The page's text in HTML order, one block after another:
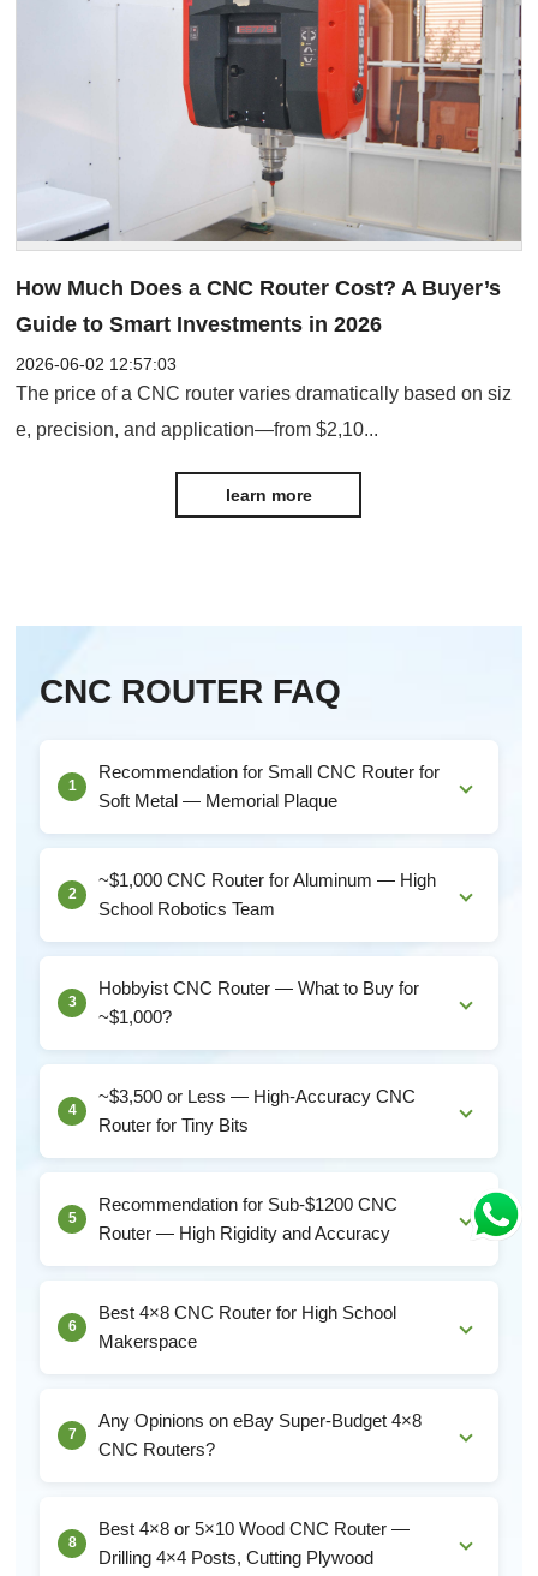
How Much Does a CNC Router Cost? A Buyer’s
Guide to Smart Investments in 2026
2026-06-02 12:57:03
The price of a CNC router varies dramatically based on siz
e, precision, and application—from $2,10...
learn more
CNC ROUTER FAQ
1
Recommendation for Small CNC Router for
Soft Metal — Memorial Plaque
For a Single Memorial Plaque ProjectSince this is a
one-time project on soft metal, you don't necess...
2
~$1,000 CNC Router for Aluminum — High
School Robotics Team
Aluminum-Specific RequirementsTo cut aluminum (not
just engrave it), you need:Minimum 1.5 KW spindle...
3
Hobbyist CNC Router — What to Buy for
~$1,000?
What $1,000 Actually Gets YouAt this price, you're in
the 3018–4040 range. These machines will:Cut w...
4
~$3,500 or Less — High-Accuracy CNC
Router for Tiny Bits
diameter)Spindle runout: must be under 0.01 mm.
Cheap 300W...
5
Recommendation for Sub-$1200 CNC
Router — High Rigidity and Accuracy
is exactly the right tradeoff for hardwood...
6
Best 4×8 CNC Router for High School
Makerspace
student-facing CNC machine needs different things
than...
7
Any Opinions on eBay Super-Budget 4×8
CNC Routers?
JCUT-1325 on eBay is almost certainly:A stripped-do...
8
Best 4×8 or 5×10 Wood CNC Router —
Drilling 4×4 Posts, Cutting Plywood